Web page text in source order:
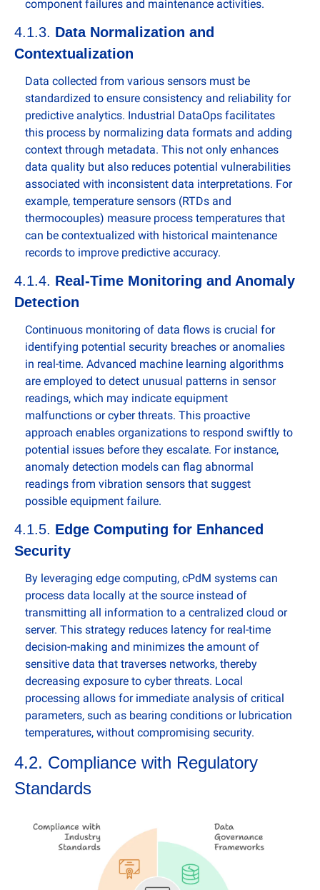
component failures and maintenance activities.
4.1.3. Data Normalization and
Contextualization
Data collected from various sensors must be
standardized to ensure consistency and reliability for
predictive analytics. Industrial DataOps facilitates
this process by normalizing data formats and adding
context through metadata. This not only enhances
data quality but also reduces potential vulnerabilities
associated with inconsistent data interpretations. For
example, temperature sensors (RTDs and
thermocouples) measure process temperatures that
can be contextualized with historical maintenance
records to improve predictive accuracy.
4.1.4. Real-Time Monitoring and Anomaly
Detection
Continuous monitoring of data flows is crucial for
identifying potential security breaches or anomalies
in real-time. Advanced machine learning algorithms
are employed to detect unusual patterns in sensor
readings, which may indicate equipment
malfunctions or cyber threats. This proactive
approach enables organizations to respond swiftly to
potential issues before they escalate. For instance,
anomaly detection models can flag abnormal
readings from vibration sensors that suggest
possible equipment failure.
4.1.5. Edge Computing for Enhanced
Security
By leveraging edge computing, cPdM systems can
process data locally at the source instead of
transmitting all information to a centralized cloud or
server. This strategy reduces latency for real-time
decision-making and minimizes the amount of
sensitive data that traverses networks, thereby
decreasing exposure to cyber threats. Local
processing allows for immediate analysis of critical
parameters, such as bearing conditions or lubrication
temperatures, without compromising security.
4.2. Compliance with Regulatory
Standards